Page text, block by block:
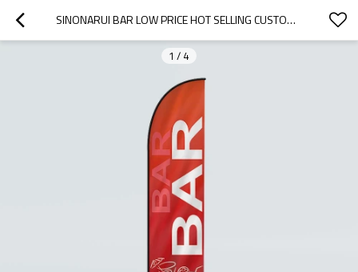
SINONARUI BAR LOW PRICE HOT SELLING CUSTOM PATTERN BEACH FLAGS FEATHER FLAGS
1 / 4